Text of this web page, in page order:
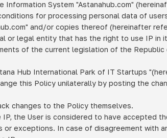
Information System "Astanahub.com"
for processing personal data of
and/or copies thereof (hereinafter
or legal entity that has the right to use IP in
of the current legislation of the Republic
Hub International Park of IT Startups
this Policy unilaterally by posting the
changes to the Policy themselves.
IP, the User is considered to have accepted
or exceptions. In case of disagreement with